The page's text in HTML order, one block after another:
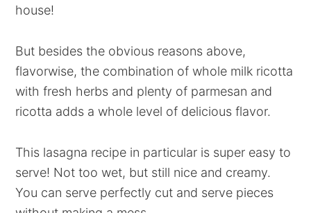
house!
But besides the obvious reasons above,
flavorwise, the combination of whole milk ricotta
with fresh herbs and plenty of parmesan and
ricotta adds a whole level of delicious flavor.
This lasagna recipe in particular is super easy to
serve! Not too wet, but still nice and creamy.
You can serve perfectly cut and serve pieces